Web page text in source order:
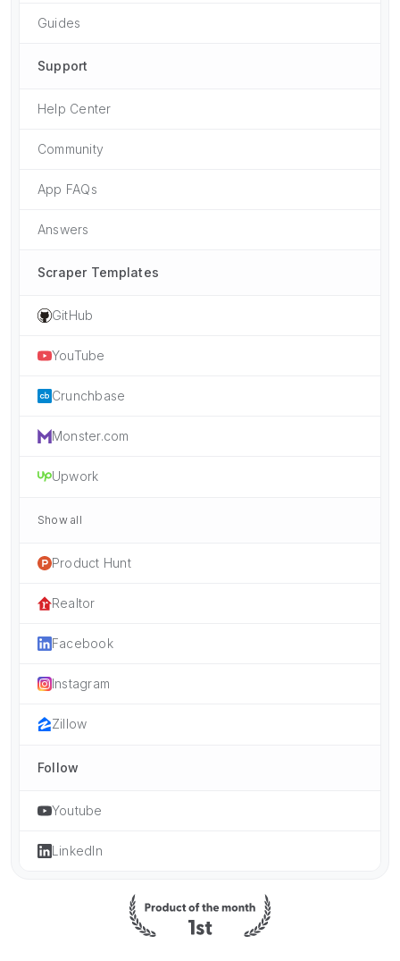
Guides
Support
Help Center
Community
App FAQs
Answers
Scraper Templates
GitHub
YouTube
Crunchbase
Monster.com
Upwork
Show all
Product Hunt
Realtor
Facebook
Instagram
Zillow
Follow
Youtube
LinkedIn